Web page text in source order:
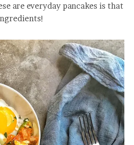
are everyday pancakes is that